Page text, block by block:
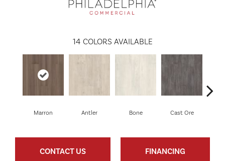
14 COLORS AVAILABLE
Marron Antler Bone Cast Ore
CONTACT US FINANCING